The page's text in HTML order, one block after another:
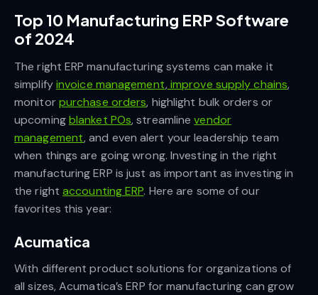
Top 10 Manufacturing ERP Software
of 2024
The right ERP manufacturing systems can make it
simplifyinvoice management,improve supply chains,
monitor purchase orders, highlight bulk orders or
upcomingblanket POs, streamline vendor
management, and even alert your leadership team
when things are going wrong. Investing in the right
manufacturing ERP is just as important as investing in
the right accounting ERP. Here are some of our
favorites this year:
Acumatica
With different product solutions for organizations of
all sizes, Acumatica’s ERP for manufacturing can grow